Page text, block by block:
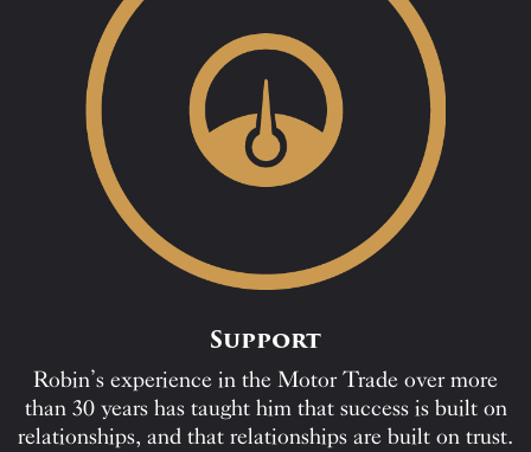
Support
Robin’s experience in the Motor Trade over more
than 30 years has taught him that success is built on
relationships, and that relationships are built on trust.